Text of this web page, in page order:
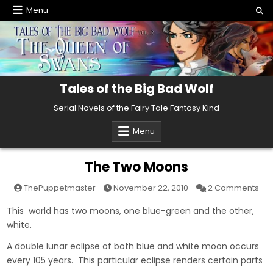
Skip
to
content
Menu
Tales of the Big Bad Wolf
Serial Novels of the Fairy Tale Fantasy Kind
Menu
The Two Moons
ThePuppetmaster November 22, 2010 2 Comments
This world has two moons, one blue-green and the other,
white.
A double lunar eclipse of both blue and white moon occurs
every 105 years. This particular eclipse renders certain parts